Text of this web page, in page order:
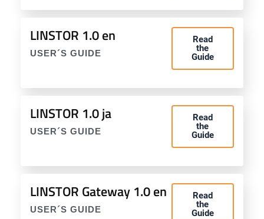
LINSTOR 1.0 en
USER´S GUIDE
Read
the
Guide
LINSTOR 1.0 ja
USER´S GUIDE
Read
the
Guide
LINSTOR Gateway 1.0 en
USER´S GUIDE
Read
the
Guide